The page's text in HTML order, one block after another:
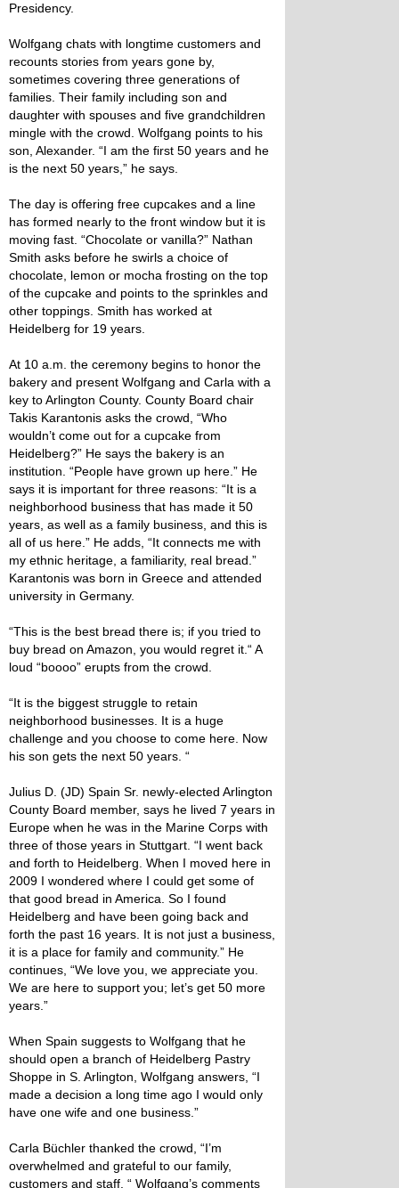
Presidency.
Wolfgang chats with longtime customers and
recounts stories from years gone by,
sometimes covering three generations of
families. Their family including son and
daughter with spouses and five grandchildren
mingle with the crowd. Wolfgang points to his
son, Alexander. “I am the first 50 years and he
is the next 50 years,” he says.
The day is offering free cupcakes and a line
has formed nearly to the front window but it is
moving fast. “Chocolate or vanilla?” Nathan
Smith asks before he swirls a choice of
chocolate, lemon or mocha frosting on the top
of the cupcake and points to the sprinkles and
other toppings. Smith has worked at
Heidelberg for 19 years.
At 10 a.m. the ceremony begins to honor the
bakery and present Wolfgang and Carla with a
key to Arlington County. County Board chair
Takis Karantonis asks the crowd, “Who
wouldn’t come out for a cupcake from
Heidelberg?” He says the bakery is an
institution. “People have grown up here.” He
says it is important for three reasons: “It is a
neighborhood business that has made it 50
years, as well as a family business, and this is
all of us here.” He adds, “It connects me with
my ethnic heritage, a familiarity, real bread.”
Karantonis was born in Greece and attended
university in Germany.
“This is the best bread there is; if you tried to
buy bread on Amazon, you would regret it.“ A
loud “boooo” erupts from the crowd.
“It is the biggest struggle to retain
neighborhood businesses. It is a huge
challenge and you choose to come here. Now
his son gets the next 50 years. “
Julius D. (JD) Spain Sr. newly-elected Arlington
County Board member, says he lived 7 years in
Europe when he was in the Marine Corps with
three of those years in Stuttgart. “I went back
and forth to Heidelberg. When I moved here in
2009 I wondered where I could get some of
that good bread in America. So I found
Heidelberg and have been going back and
forth the past 16 years. It is not just a business,
it is a place for family and community.” He
continues, “We love you, we appreciate you.
We are here to support you; let’s get 50 more
years.”
When Spain suggests to Wolfgang that he
should open a branch of Heidelberg Pastry
Shoppe in S. Arlington, Wolfgang answers, “I
made a decision a long time ago I would only
have one wife and one business.”
Carla Büchler thanked the crowd, “I’m
overwhelmed and grateful to our family,
customers and staff. “ Wolfgang’s comments